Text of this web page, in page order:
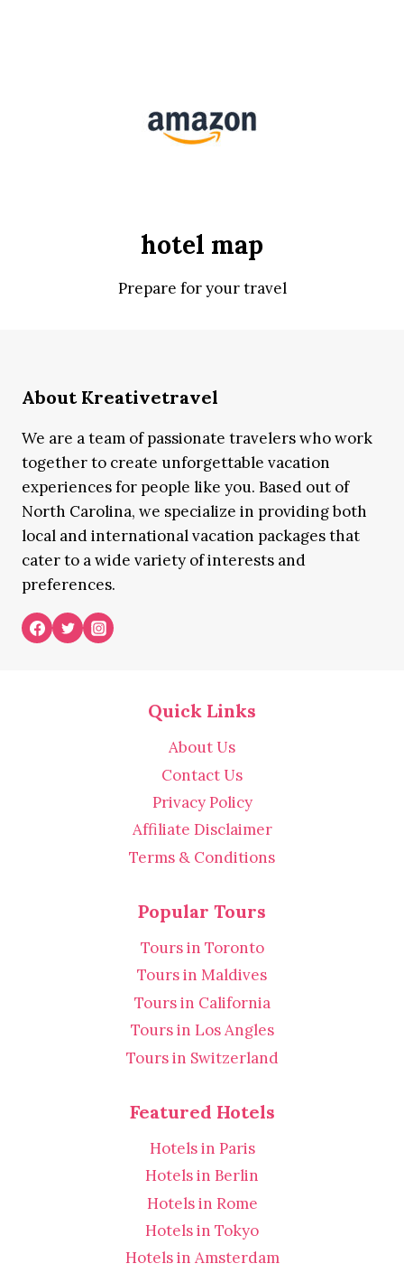
hotel map
Prepare for your travel
About Kreativetravel
We are a team of passionate travelers who work
together to create unforgettable vacation
experiences for people like you. Based out of
North Carolina, we specialize in providing both
local and international vacation packages that
cater to a wide variety of interests and
preferences.
Quick Links
About Us
Contact Us
Privacy Policy
Affiliate Disclaimer
Terms & Conditions
Popular Tours
Tours in Toronto
Tours in Maldives
Tours in California
Tours in Los Angles
Tours in Switzerland
Featured Hotels
Hotels in Paris
Hotels in Berlin
Hotels in Rome
Hotels in Tokyo
Hotels in Amsterdam